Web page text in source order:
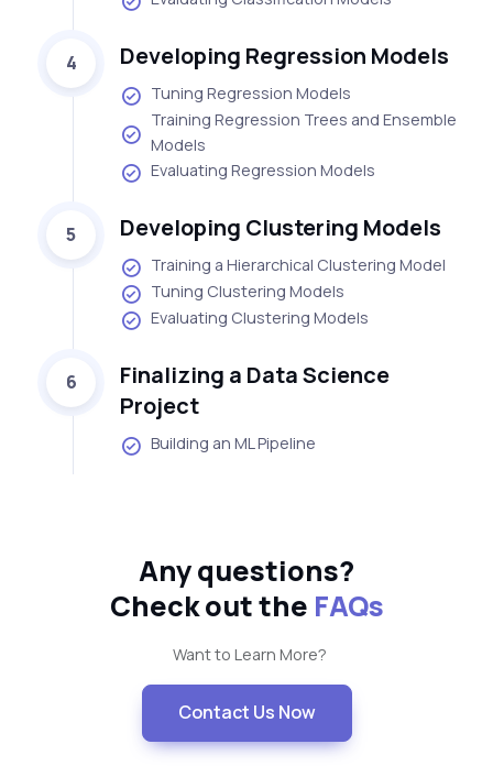
4 Developing Regression Models
Tuning Regression Models
Training Regression Trees and Ensemble
Models
Evaluating Regression Models
5 Developing Clustering Models
Training a Hierarchical Clustering Model
Tuning Clustering Models
Evaluating Clustering Models
6
Finalizing a Data Science
Project
Building an ML Pipeline
Any questions?
Check out the FAQs
Want to Learn More?
Contact Us Now